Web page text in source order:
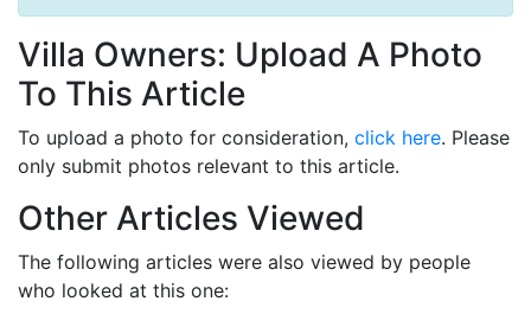
Villa Owners: Upload A Photo
To This Article
To upload a photo for consideration, click here. Please
only submit photos relevant to this article.
Other Articles Viewed
The following articles were also viewed by people
who looked at this one: